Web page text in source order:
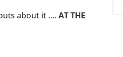
about it ….AT THE